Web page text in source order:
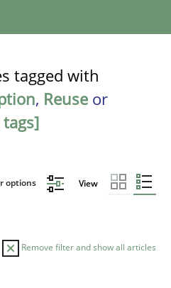
tagged with
, Reuse or
options View
Remove filter and show all articles